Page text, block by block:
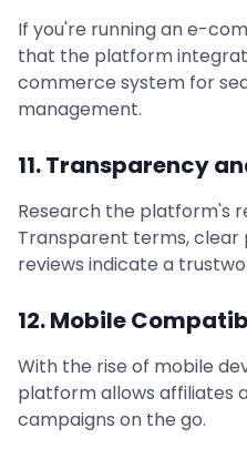
If you're running an e-
that the platform
commerce system for
management.
11. Transparency
Research the platform's
Transparent terms, clear
reviews indicate a
12. Mobile
With the rise of mobile
platform allows affiliates
campaigns on the go.